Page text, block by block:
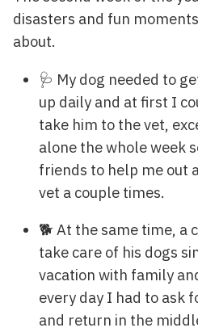
disasters and fun
about.
🩺 My dog needed to
up daily and at first I
take him to the vet,
alone the whole week
friends to help me out
vet a couple times.
🐕 At the same time, a
take care of his dogs
vacation with family
every day I had to ask
and return in the